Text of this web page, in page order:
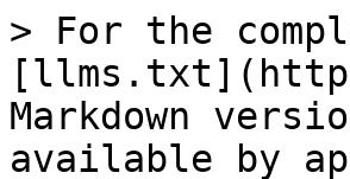
> For the
Markdown
available by